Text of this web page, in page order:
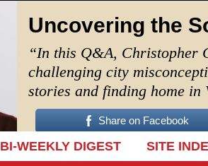
Uncovering the
“In this Q&A, Christopher
challenging city
stories and finding home in
Share on Facebook
BI-WEEKLY DIGEST SITE